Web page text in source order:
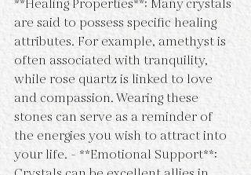
**Healing Properties**: Many crystals
are said to possess specific healing
attributes. For example, amethyst is
often associated with tranquility,
while rose quartz is linked to love
and compassion. Wearing these
stones can serve as a reminder of
the energies you wish to attract into
your life. - **Emotional Support**: